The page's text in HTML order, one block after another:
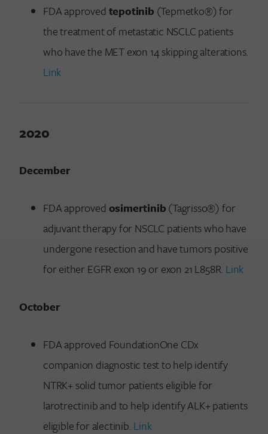
FDA approvedtepotinib (Tepmetko®) for
the treatment of metastatic NSCLC patients
who have the MET exon 14 skipping alterations.
Link
2020
December
FDA approvedosimertinib(Tagrisso®) for
adjuvant therapy for NSCLC patients who have
undergone resection and have tumors positive
for either EGFR exon 19 or exon 21 L858R. Link
October
FDA approved FoundationOne CDx
companion diagnostic test to help identify
NTRK+ solid tumor patients eligible for
larotrectinib and to help identify ALK+ patients
eligible for alectinib.Link